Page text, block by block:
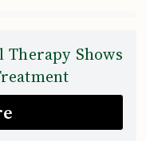
Therapy Shows